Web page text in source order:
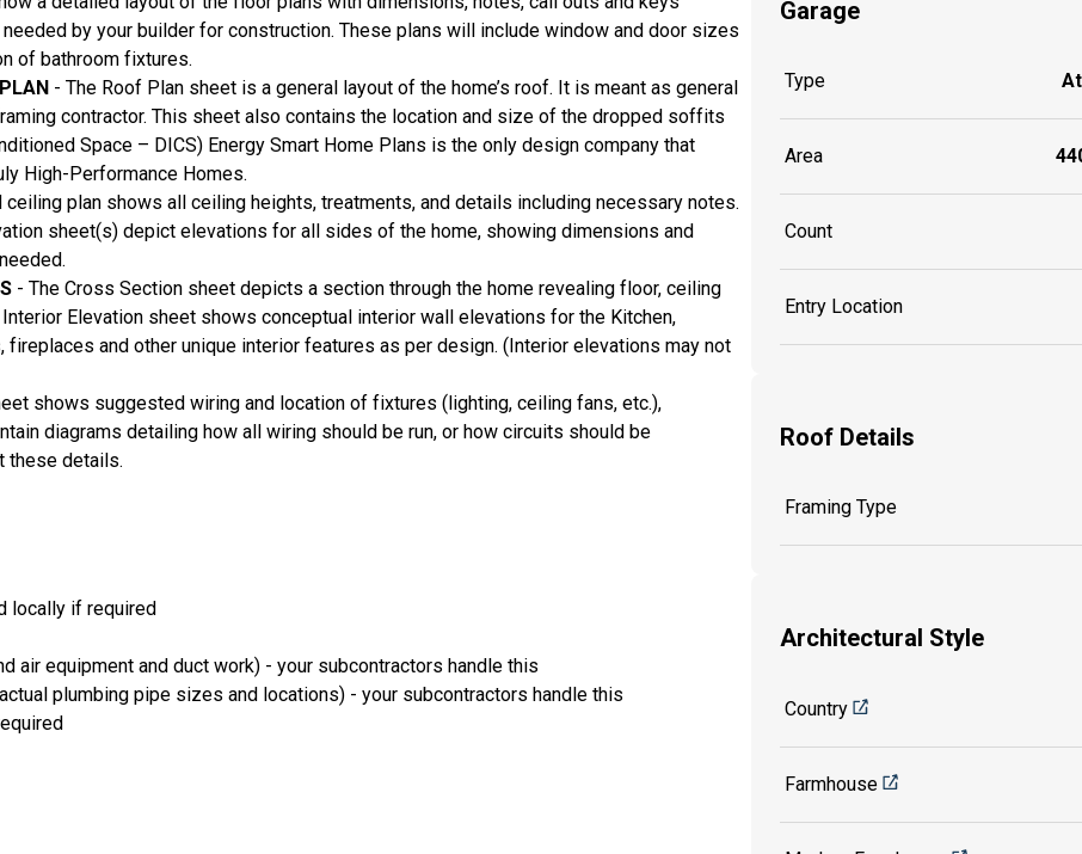
by your builder for construction. These plans will include window and door sizes
of bathroom fixtures.
- The Roof Plan sheet is a general layout of the home’s roof. It is meant as general
contractor. This sheet also contains the location and size of the dropped soffits
Space – DICS) Energy Smart Home Plans is the only design company that
High-Performance Homes.
plan shows all ceiling heights, treatments, and details including necessary notes.
sheet(s) depict elevations for all sides of the home, showing dimensions and
- The Cross Section sheet depicts a section through the home revealing floor, ceiling
Elevation sheet shows conceptual interior wall elevations for the Kitchen,
and other unique interior features as per design. (Interior elevations may not
shows suggested wiring and location of fixtures (lighting, ceiling fans, etc.),
diagrams detailing how all wiring should be run, or how circuits should be
these details.
locally if required
air equipment and duct work) - your subcontractors handle this
plumbing pipe sizes and locations) - your subcontractors handle this
Garage
Type
Area
Count
Entry Location
Roof Details
Framing Type
Architectural Style
Country
Farmhouse